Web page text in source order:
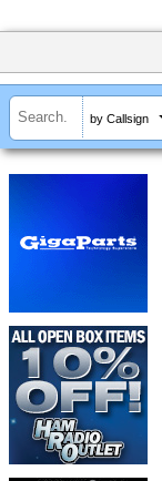
by Callsign